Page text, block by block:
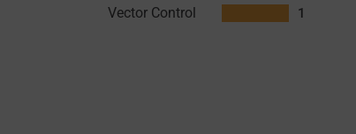
Vector Control 1